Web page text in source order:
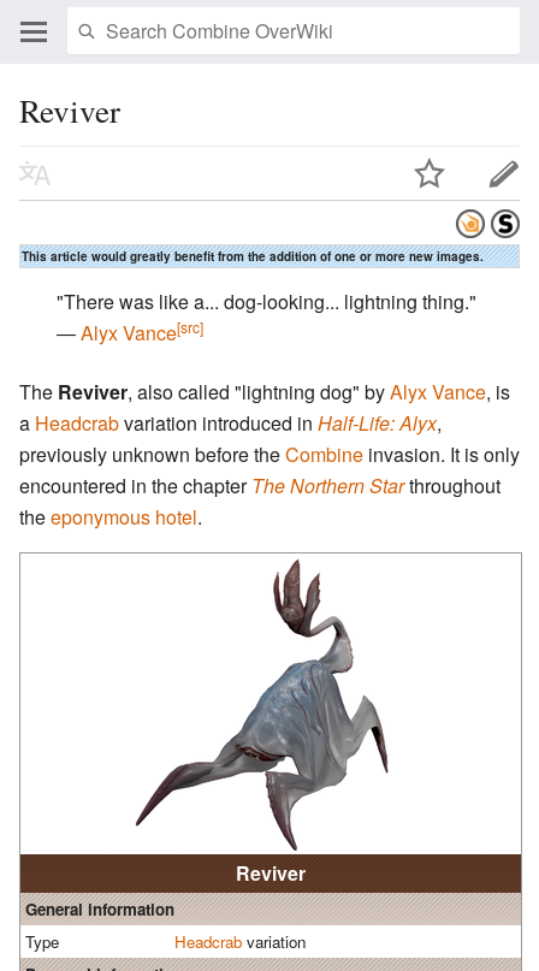
Reviver
This article would greatly benefit from the addition of one or more new images.
Reviver
General information
Type
Headcrab variation
"There was like a... dog-looking... lightning thing."
―Alyx Vance[src]
The Reviver, also called "lightning dog" byAlyx Vance, is
a Headcrabvariation introduced in Half-Life: Alyx,
previously unknown before theCombine invasion. It is only
encountered in the chapterThe Northern Starthroughout
theeponymous hotel.